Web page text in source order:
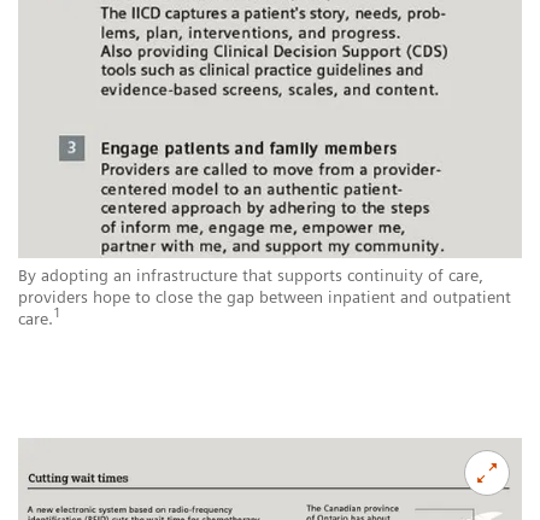
By adopting an infrastructure that supports continuity of care,
providers hope to close the gap between inpatient and outpatient
care.1